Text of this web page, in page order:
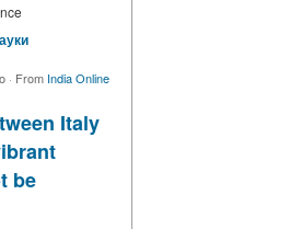
· From India Online
Italy
be